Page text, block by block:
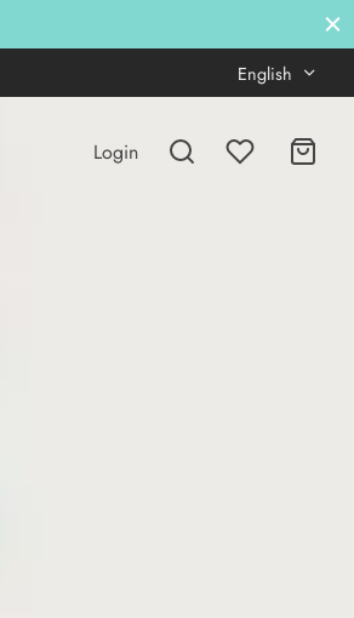
English
Login